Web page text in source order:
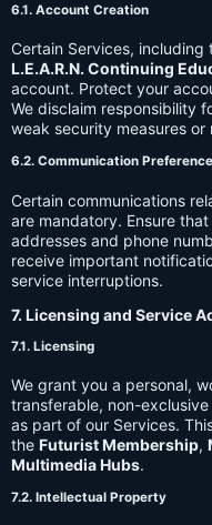
6.1. Account Creation
Certain Services, including
L.E.A.R.N. Continuing
account. Protect your
We disclaim responsibility
weak security measures or
6.2. Communication
Certain communications
are mandatory. Ensure
addresses and phone
receive important
service interruptions.
7. Licensing and Service
7.1. Licensing
We grant you a personal,
transferable, non-
as part of our Services.
the Futurist Membership,
Multimedia Hubs.
7.2. Intellectual Property